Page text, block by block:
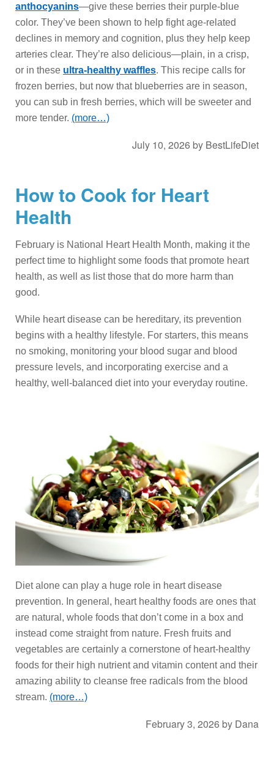
anthocyanins—give these berries their purple-blue
color. They’ve been shown to help fight age-related
declines in memory and cognition, plus they help keep
arteries clear. They’re also delicious—plain, in a crisp,
or in these ultra-healthy waffles. This recipe calls for
frozen berries, but now that blueberries are in season,
you can sub in fresh berries, which will be sweeter and
more tender. (more…)
July 10, 2026 by BestLifeDiet
How to Cook for Heart
Health
February is National Heart Health Month, making it the
perfect time to highlight some foods that promote heart
health, as well as list those that do more harm than
good.
While heart disease can be hereditary, its prevention
begins with a healthy lifestyle. For starters, this means
no smoking, monitoring your blood sugar and blood
pressure levels, and incorporating exercise and a
healthy, well-balanced diet into your everyday routine.
Diet alone can play a huge role in heart disease
prevention. In general, heart healthy foods are ones that
are natural, whole foods that don’t come in a box and
instead come straight from nature. Fresh fruits and
vegetables are certainly a cornerstone of heart-healthy
foods for their high nutrient and vitamin content and their
amazing ability to cleanse free radicals from the blood
stream. (more…)
February 3, 2026 by Dana